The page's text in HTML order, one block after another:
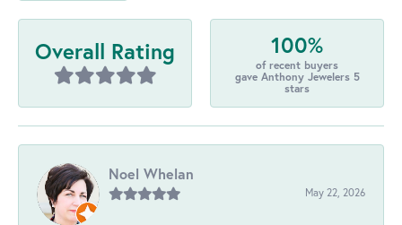
Overall Rating 100%
of recent buyers
gave Anthony Jewelers 5
stars
Noel Whelan
May 22, 2026